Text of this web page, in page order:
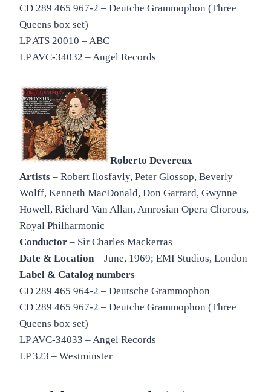
CD 289 465 967-2 – Deutche Grammophon (Three
Queens box set)
LP ATS 20010 – ABC
LP AVC-34032 – Angel Records
Roberto Devereux
Artists – Robert Ilosfavly, Peter Glossop, Beverly
Wolff, Kenneth MacDonald, Don Garrard, Gwynne
Howell, Richard Van Allan, Amrosian Opera Chorous,
Royal Philharmonic
Conductor – Sir Charles Mackerras
Date & Location– June, 1969; EMI Studios, London
Label & Catalog numbers
CD 289 465 964-2 – Deutsche Grammophon
CD 289 465 967-2 – Deutche Grammophon (Three
Queens box set)
LP AVC-34033 – Angel Records
LP 323 – Westminster